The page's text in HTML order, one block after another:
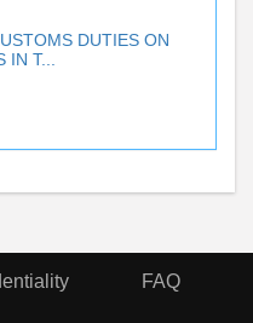
DUTIES ON
T...
FAQ